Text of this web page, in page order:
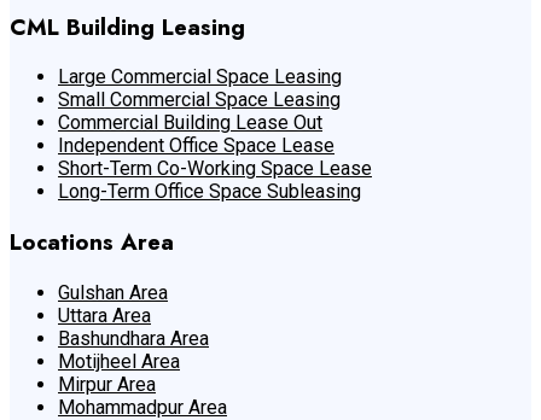
CML Building Leasing
Large Commercial Space Leasing
Small Commercial Space Leasing
Commercial Building Lease Out
Independent Office Space Lease
Short-Term Co-Working Space Lease
Long-Term Office Space Subleasing
Locations Area
Gulshan Area
Uttara Area
Bashundhara Area
Motijheel Area
Mirpur Area
Mohammadpur Area